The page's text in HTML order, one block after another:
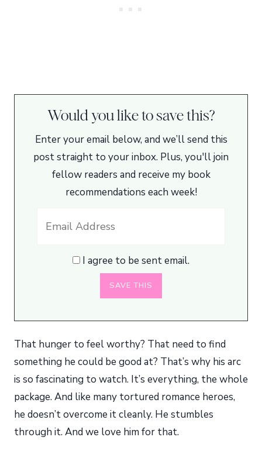
Would you like to save this?
Enter your email below, and we’ll send this
post straight to your inbox. Plus, you'll join
fellow readers and receive my book
recommendations each week!
I agree to be sent email.
That hunger to feel worthy? That need to find
something he could be good at? That’s why his arc
is so fascinating to watch. It’s everything, the whole
package. And like many tortured romance heroes,
he doesn’t overcome it cleanly. He stumbles
through it. And we love him for that.